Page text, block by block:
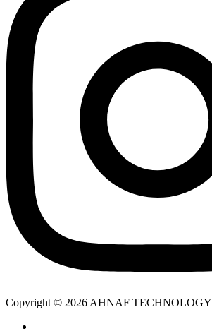
Copyright © 2026 AHNAF TECHNOLOGY